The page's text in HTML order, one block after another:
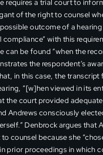
requires a trial court to
of the right to counsel
outcome of a
with this
can be found “when the
the respondent’s
in this case, the transcript
“[w]hen viewed in its
the court provided adequate
Andrews consciously
Denbrock argues that
counsel because she
prior proceedings in which